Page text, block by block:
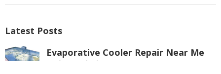
Latest Posts
Evaporative Cooler Repair Near Me
Universal City